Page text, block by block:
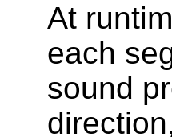
At
each
sound